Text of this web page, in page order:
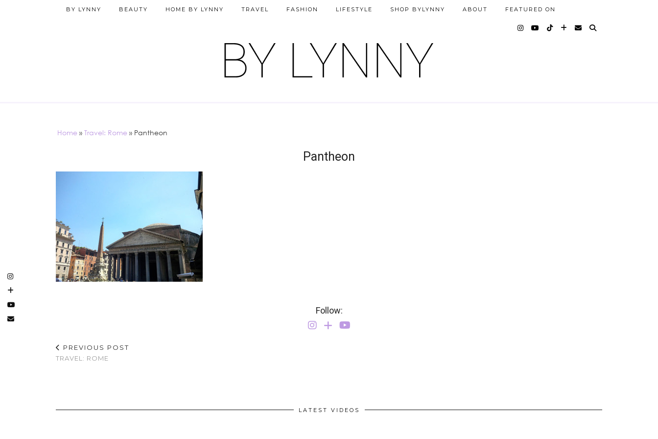
BY LYNNY BEAUTY HOME BY LYNNY TRAVEL FASHION LIFESTYLE SHOP BYLYNNY ABOUT FEATURED ON
Home » Travel: Rome » Pantheon
Pantheon
Follow:
PREVIOUS POST
TRAVEL: ROME
LATEST VIDEOS